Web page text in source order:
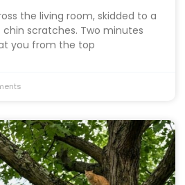
the living room, skidded to a
scratches. Two minutes
you from the top